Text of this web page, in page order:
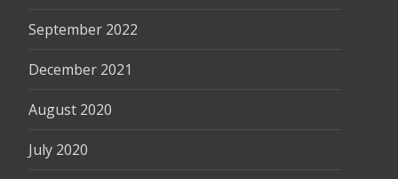
September 2022
December 2021
August 2020
July 2020